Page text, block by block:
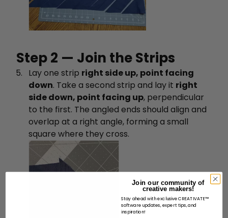
Step 2 — Join the Strips
Lay one strip right side up, point facing
down. Take a second strip and lay it right
side down, point facing up, perpendicular
to the first. The angled ends should align and
overlap at a right angle, forming a small
square where they cross.
Join our community of
creative makers!
Stay ahead with exclusive CREATIVATE™
software updates, expert tips, and
inspiration!